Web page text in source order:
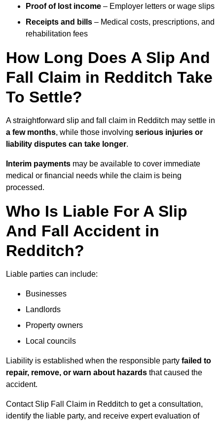
Proof of lost income – Employer letters or wage slips
Receipts and bills – Medical costs, prescriptions, and
rehabilitation fees
How Long Does A Slip And
Fall Claim in Redditch Take
To Settle?
A straightforward slip and fall claim in Redditch may settle in
a few months, while those involving serious injuries or
liability disputes can take longer.
Interim payments may be available to cover immediate
medical or financial needs while the claim is being
processed.
Who Is Liable For A Slip
And Fall Accident in
Redditch?
Liable parties can include:
Businesses
Landlords
Property owners
Local councils
Liability is established when the responsible party failed to
repair, remove, or warn about hazards that caused the
accident.
Contact Slip Fall Claim in Redditch to get a consultation,
identify the liable party, and receive expert evaluation of